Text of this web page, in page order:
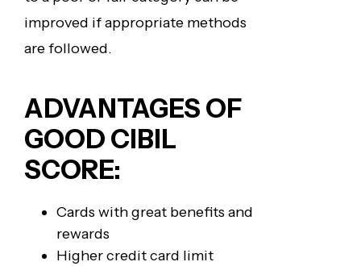
improved if appropriate methods
are followed.
ADVANTAGES OF
GOOD CIBIL
SCORE:
Cards with great benefits and
rewards
Higher credit card limit